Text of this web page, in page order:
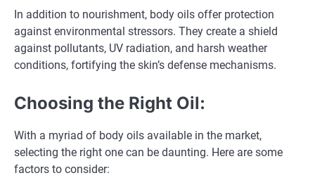
In addition to nourishment, body oils offer protection
against environmental stressors. They create a shield
against pollutants, UV radiation, and harsh weather
conditions, fortifying the skin’s defense mechanisms.
Choosing the Right Oil:
With a myriad of body oils available in the market,
selecting the right one can be daunting. Here are some
factors to consider: